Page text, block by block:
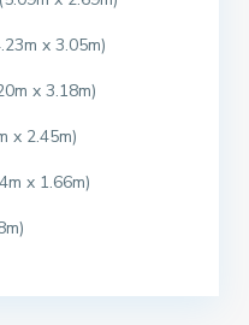
x 3.05m)
x 3.18m)
x 2.45m)
x 1.66m)